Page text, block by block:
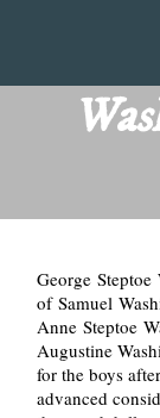
menu
T
George
of Samuel
Anne Steptoe
Augustine
for the boys
advanced